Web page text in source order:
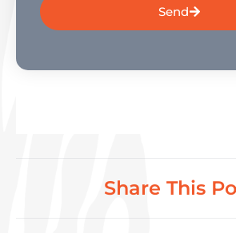
Send
Share This